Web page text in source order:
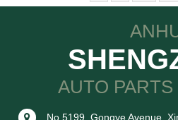
AUTO PARTS
No.5199, Gongye Avenue,